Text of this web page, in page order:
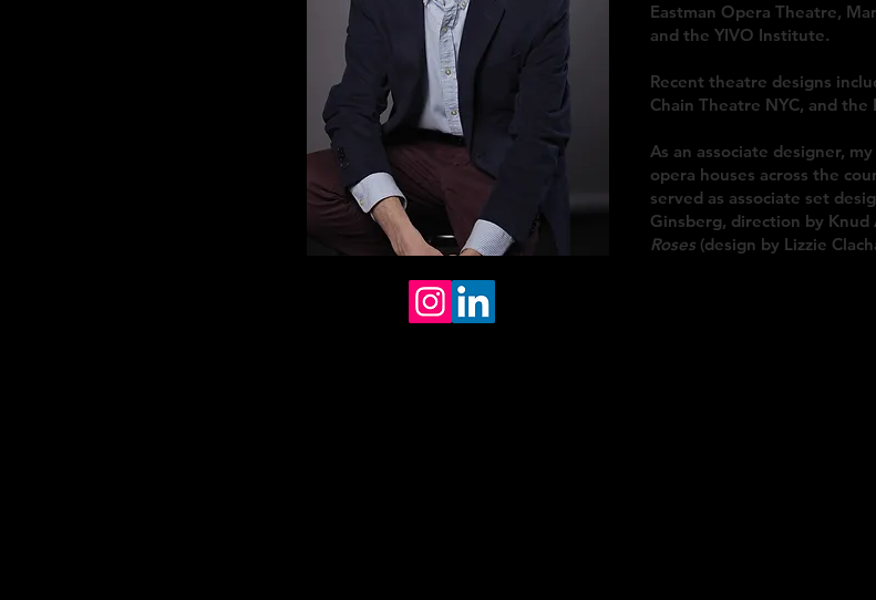
Eastman Opera Theatre,
and the YIVO Institute.
Recent theatre designs
Chain Theatre NYC, and
As an associate designer,
opera houses across the
served as associate set
Ginsberg, direction by Knud
Roses (design by Lizzie